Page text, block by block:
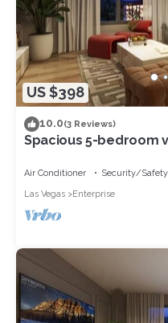
US $398
10.0(3 Reviews)
Spacious 5-bedroom
Air Conditioner Security/Safety
Las Vegas
Enterprise